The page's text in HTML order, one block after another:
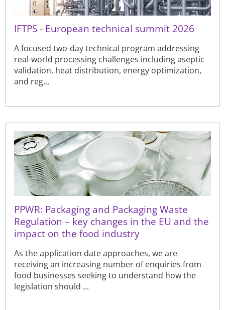
IFTPS - European technical summit 2026
A focused two-day technical program addressing
real-world processing challenges including aseptic
validation, heat distribution, energy optimization,
and reg...
PPWR: Packaging and Packaging Waste
Regulation – key changes in the EU and the
impact on the food industry
As the application date approaches, we are
receiving an increasing number of enquiries from
food businesses seeking to understand how the
legislation should ...